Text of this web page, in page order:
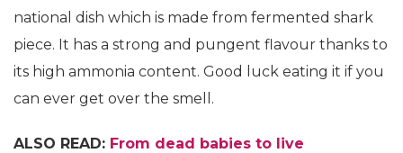
national dish which is made from fermented shark
piece. It has a strong and pungent flavour thanks to
its high ammonia content. Good luck eating it if you
can ever get over the smell.
ALSO READ: From dead babies to live